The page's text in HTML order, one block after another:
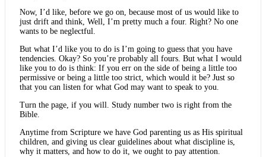
Now, I’d like, before we go on, because most of us would like to
just drift and think, Well, I’m pretty much a four. Right? No one
wants to be neglectful.
But what I’d like you to do is I’m going to guess that you have
tendencies. Okay? So you’re probably all fours. But what I would
like you to do is think: If you err on the side of being a little too
permissive or being a little too strict, which would it be? Just so
that you can listen for what God may want to speak to you.
Turn the page, if you will. Study number two is right from the
Bible.
Anytime from Scripture we have God parenting us as His spiritual
children, and giving us clear guidelines about what discipline is,
why it matters, and how to do it, we ought to pay attention.